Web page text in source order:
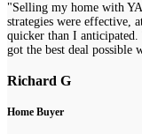
"Selling my home with
strategies were effective,
quicker than I
got the best deal possible
Richard G
Home Buyer